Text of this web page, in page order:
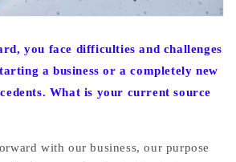
you face difficulties and challenges
a business or a completely new
What is your current source
with our business, our purpose